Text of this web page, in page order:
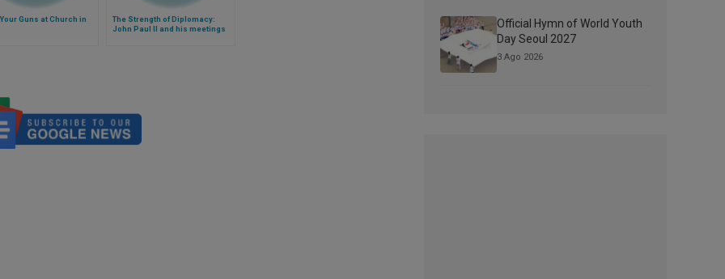
Guns at Church in
The Strength of Diplomacy:
John Paul II and his meetings
Official Hymn of World Youth
Day Seoul 2027
3 Ago 2026